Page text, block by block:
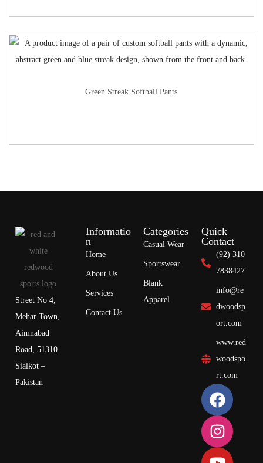
Green Streak Softball Pants
Street No 4,
Mehar Town,
Aimnabad
Road, 51310
Sialkot –
Pakistan
Informatio
n
Home
About Us
Services
Contact Us
Categories
Casual Wear
Sportswear
Blank
Apparel
Quick
Contact
(92) 310
7838427
info@re
dwoodsp
ort.com
www.red
woodspo
rt.com